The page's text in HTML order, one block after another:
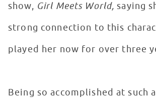
show, Girl Meets World,saying
strong connection to this
played her now for over three
Being so accomplished at such